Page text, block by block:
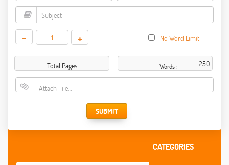
- + No Word Limit
Total Pages Words :
Attach File…
SUBMIT
CATEGORIES